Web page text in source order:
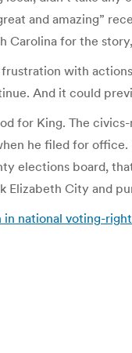
and amazing”
Carolina for the
frustration with
And it could
for King. The
he filed for office.
elections board,
Elizabeth City and
in national voting-